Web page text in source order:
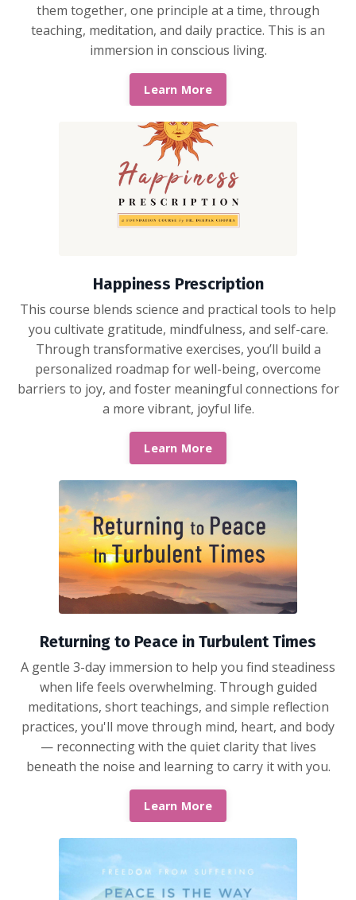
them together, one principle at a time, through
teaching, meditation, and daily practice. This is an
immersion in conscious living.
Learn More
Happiness Prescription
This course blends science and practical tools to help
you cultivate gratitude, mindfulness, and self-care.
Through transformative exercises, you’ll build a
personalized roadmap for well-being, overcome
barriers to joy, and foster meaningful connections for
a more vibrant, joyful life.
Learn More
Returning to Peace in Turbulent Times
A gentle 3-day immersion to help you find steadiness
when life feels overwhelming. Through guided
meditations, short teachings, and simple reflection
practices, you'll move through mind, heart, and body
— reconnecting with the quiet clarity that lives
beneath the noise and learning to carry it with you.
Learn More